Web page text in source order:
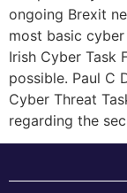
ongoing Brexit
most basic
Irish Cyber Task
possible. Paul C
Cyber Threat
regarding the